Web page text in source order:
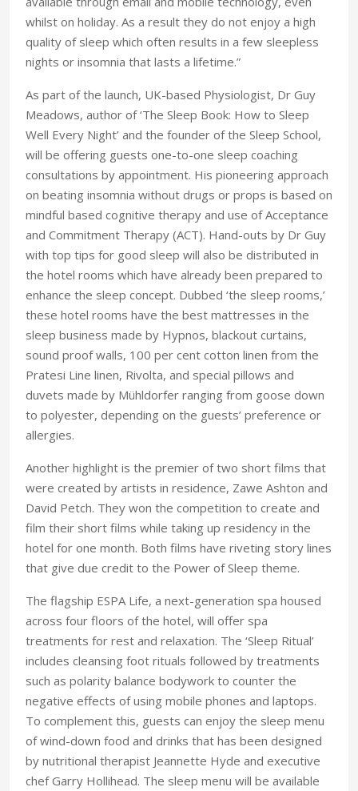
whilst on holiday. As a result they do not enjoy a high
quality of sleep which often results in a few sleepless
nights or insomnia that lasts a lifetime.”
As part of the launch, UK-based Physiologist, Dr Guy
Meadows, author of ‘The Sleep Book: How to Sleep
Well Every Night’ and the founder of the Sleep School,
will be offering guests one-to-one sleep coaching
consultations by appointment. His pioneering approach
on beating insomnia without drugs or props is based on
mindful based cognitive therapy and use of Acceptance
and Commitment Therapy (ACT). Hand-outs by Dr Guy
with top tips for good sleep will also be distributed in
the hotel rooms which have already been prepared to
enhance the sleep concept. Dubbed ‘the sleep rooms,’
these hotel rooms have the best mattresses in the
sleep business made by Hypnos, blackout curtains,
sound proof walls, 100 per cent cotton linen from the
Pratesi Line linen, Rivolta, and special pillows and
duvets made by Mühldorfer ranging from goose down
to polyester, depending on the guests’ preference or
allergies.
Another highlight is the premier of two short films that
were created by artists in residence, Zawe Ashton and
David Petch. They won the competition to create and
film their short films while taking up residency in the
hotel for one month. Both films have riveting story lines
that give due credit to the Power of Sleep theme.
The flagship ESPA Life, a next-generation spa housed
across four floors of the hotel, will offer spa
treatments for rest and relaxation. The ‘Sleep Ritual’
includes cleansing foot rituals followed by treatments
such as polarity balance bodywork to counter the
negative effects of using mobile phones and laptops.
To complement this, guests can enjoy the sleep menu
of wind-down food and drinks that has been designed
by nutritional therapist Jeannette Hyde and executive
chef Garry Hollihead. The sleep menu will be available